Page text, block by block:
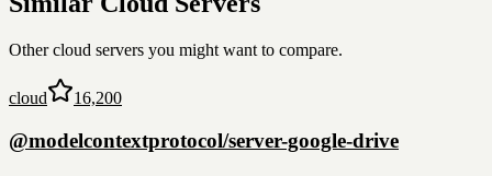
Othercloud servers you might want to compare.
cloud 16,200
@modelcontextprotocol/server-google-drive